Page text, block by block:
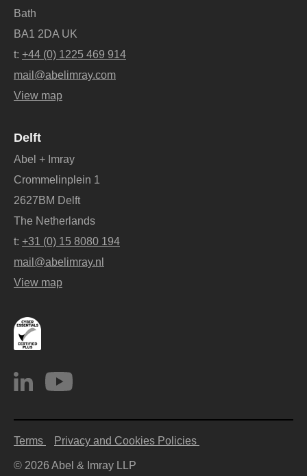
Bath
BA1 2DA UK
t: +44 (0) 1225 469 914
mail@abelimray.com
View map
Delft
Abel + Imray
Crommelinplein 1
2627BM Delft
The Netherlands
t: +31 (0) 15 8080 194
mail@abelimray.nl
View map
Terms Privacy and Cookies Policies
© 2026 Abel & Imray LLP